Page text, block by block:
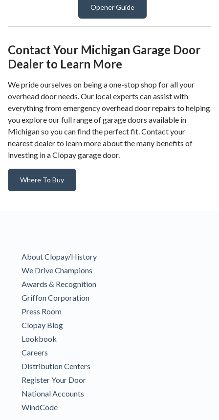
Opener Guide
Contact Your Michigan Garage Door
Dealer to Learn More
We pride ourselves on being a one-stop shop for all your
overhead door needs. Our local experts can assist with
everything from emergency overhead door repairs to helping
you explore our full range of garage doors available in
Michigan so you can find the perfect fit. Contact your
nearest dealer to learn more about the many benefits of
investing in a Clopay garage door.
Where To Buy
About Clopay/History
We Drive Champions
Awards & Recognition
Griffon Corporation
Press Room
Clopay Blog
Lookbook
Careers
Distribution Centers
Register Your Door
National Accounts
WindCode